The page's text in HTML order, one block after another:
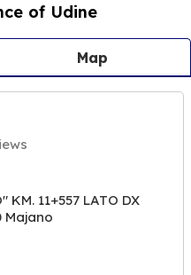
of Udine
Map
KM. 11+557 LATO DX
Majano